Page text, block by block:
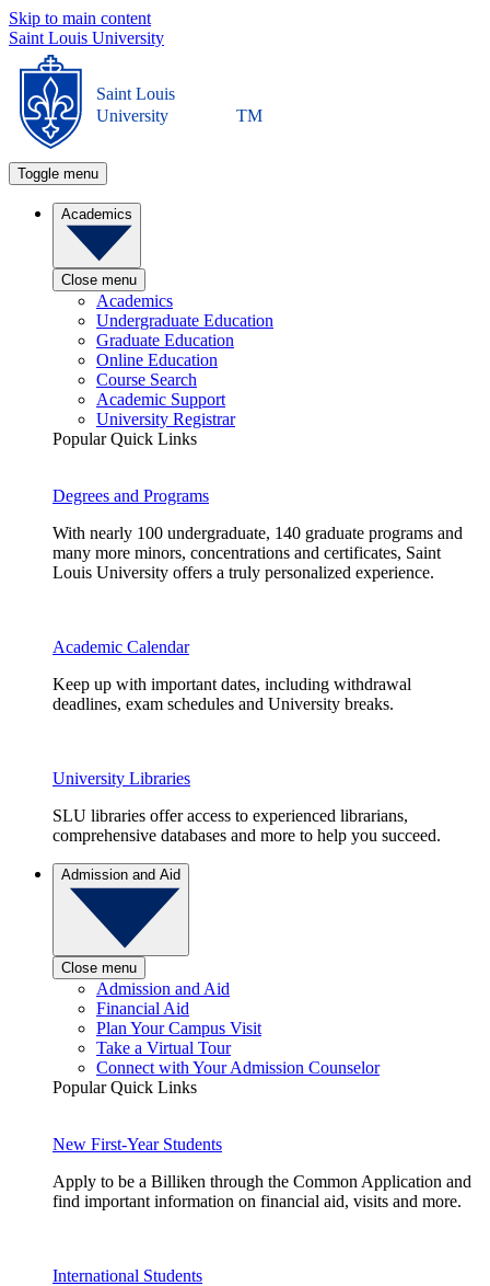
Skip to main content
Saint Louis University
Saint Louis
University
TM
Toggle menu
Academics
Close menu
Academics
Undergraduate Education
Graduate Education
Online Education
Course Search
Academic Support
University Registrar
Popular Quick Links
Degrees and Programs
With nearly 100 undergraduate, 140 graduate programs and
many more minors, concentrations and certificates, Saint
Louis University offers a truly personalized experience.
Academic Calendar
Keep up with important dates, including withdrawal
deadlines, exam schedules and University breaks.
University Libraries
SLU libraries offer access to experienced librarians,
comprehensive databases and more to help you succeed.
Admission and Aid
Close menu
Admission and Aid
Financial Aid
Plan Your Campus Visit
Take a Virtual Tour
Connect with Your Admission Counselor
Popular Quick Links
New First-Year Students
Apply to be a Billiken through the Common Application and
find important information on financial aid, visits and more.
International Students